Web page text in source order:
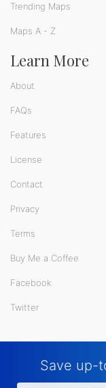
Trending Maps
Maps A - Z
Learn More
About
FAQs
Features
License
Contact
Privacy
Terms
Buy Me a Coffee
Facebook
Twitter
Save up-